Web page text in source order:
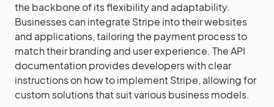
the backbone of its flexibility and adaptability.
Businesses can integrate Stripe into their websites
and applications, tailoring the payment process to
match their branding and user experience. The API
documentation provides developers with clear
instructions on how to implement Stripe, allowing for
custom solutions that suit various business models.